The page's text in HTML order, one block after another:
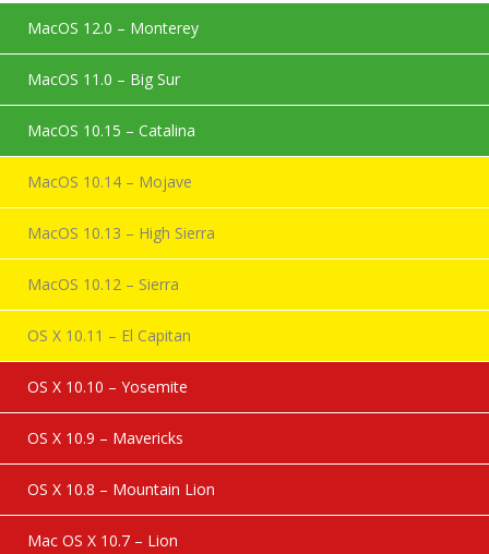
MacOS 12.0 – Monterey
MacOS 11.0 – Big Sur
MacOS 10.15 – Catalina
MacOS 10.14 – Mojave
MacOS 10.13 – High Sierra
MacOS 10.12 – Sierra
OS X 10.11 – El Capitan
OS X 10.10 – Yosemite
OS X 10.9 – Mavericks
OS X 10.8 – Mountain Lion
Mac OS X 10.7 – Lion